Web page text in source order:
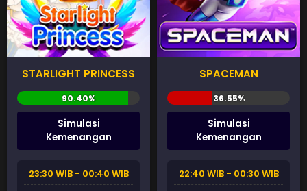
STARLIGHT PRINCESS
Simulasi
Kemenangan
23:30 WIB - 00:40 WIB
SPACEMAN
Simulasi
Kemenangan
22:40 WIB - 00:30 WIB